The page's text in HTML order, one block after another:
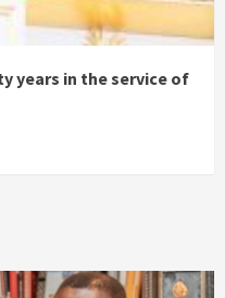
years in the service of